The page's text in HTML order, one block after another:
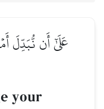
عَلَىٰٓ أَن نُّبَدِّلَ
your